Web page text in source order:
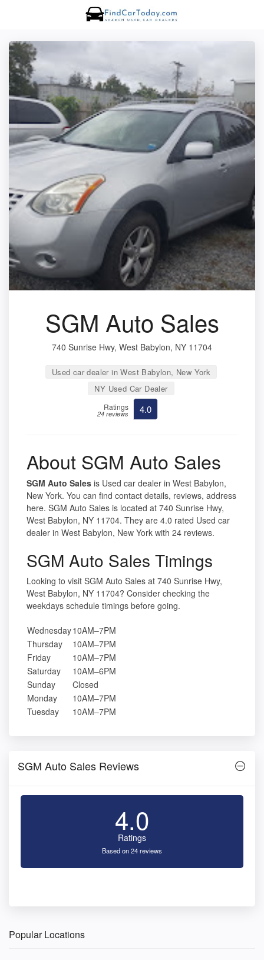
SGM Auto Sales
740 Sunrise Hwy, West Babylon, NY 11704
Used car dealer in West Babylon, New York
NY Used Car Dealer
Ratings
24 reviews 4.0
About SGM Auto Sales
SGM Auto Sales is Used car dealer in West Babylon,
New York. You can find contact details, reviews, address
here. SGM Auto Sales is located at 740 Sunrise Hwy,
West Babylon, NY 11704. They are 4.0 rated Used car
dealer in West Babylon, New York with 24 reviews.
SGM Auto Sales Timings
Looking to visit SGM Auto Sales at 740 Sunrise Hwy,
West Babylon, NY 11704? Consider checking the
weekdays schedule timings before going.
Wednesday10AM–7PM
Thursday
10AM–7PM
Friday
10AM–7PM
Saturday
10AM–6PM
Sunday
Closed
Monday
10AM–7PM
Tuesday
10AM–7PM
SGM Auto Sales Reviews
4.0
Ratings
Based on 24 reviews
Popular Locations